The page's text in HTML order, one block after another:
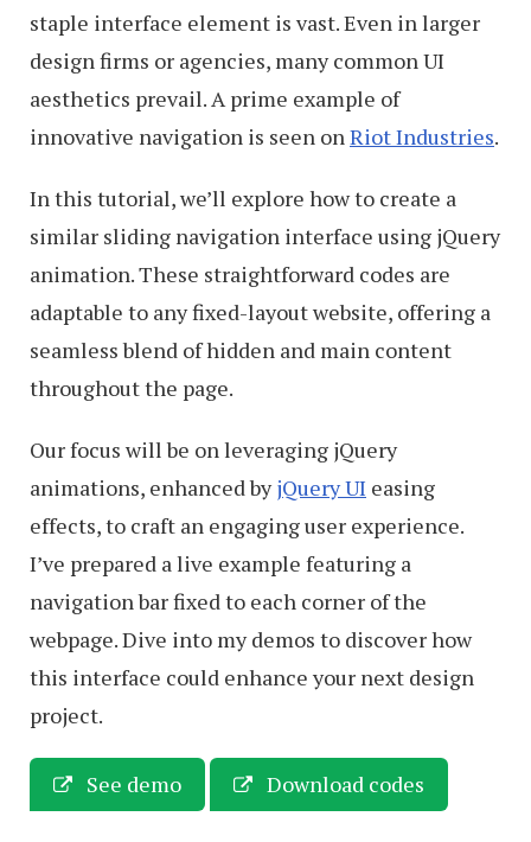
staple interface element is vast. Even in larger
design firms or agencies, many common UI
aesthetics prevail. A prime example of
innovative navigation is seen onRiot Industries.
In this tutorial, we’ll explore how to create a
similar sliding navigation interface using jQuery
animation. These straightforward codes are
adaptable to any fixed-layout website, offering a
seamless blend of hidden and main content
throughout the page.
Our focus will be on leveraging jQuery
animations, enhanced byjQuery UI easing
effects, to craft an engaging user experience.
I’ve prepared a live example featuring a
navigation bar fixed to each corner of the
webpage. Dive into my demos to discover how
this interface could enhance your next design
project.
See demo Download codes